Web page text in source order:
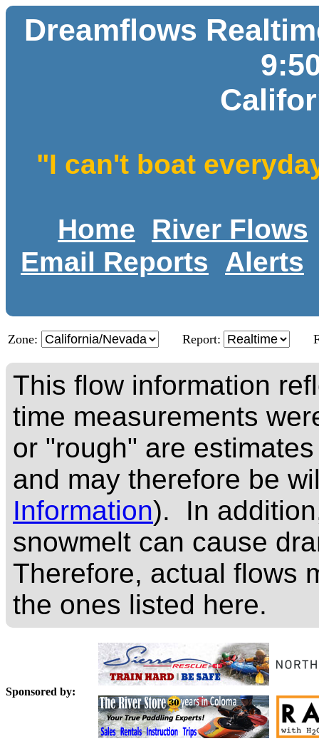
Dreamflows
"I can't boat
Home
River Flows
Email Reports
Alerts
Zone: Report:
This flow information
time measurements
or "rough" are
and may therefore be
Information). In
snowmelt can cause
Therefore, actual flows
the ones listed here.
Sponsored by: